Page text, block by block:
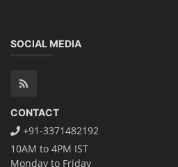
SOCIAL MEDIA
CONTACT
+91-3371482192
10AM to 4PM IST
Monday to Friday